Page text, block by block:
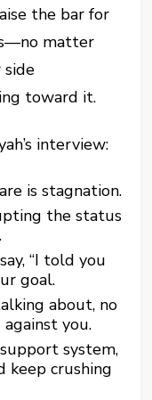
the bar for
matter
side
toward it.
interview:
is stagnation.
the status
“I told you
goal.
about, no
you.
system,
keep crushing